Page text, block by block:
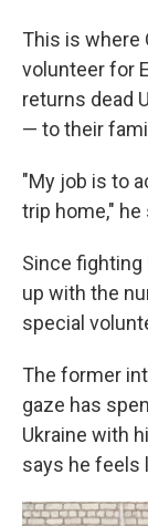
This is where
volunteer for
returns dead
— to their
"My job is to
trip home," he
Since fighting
up with the
special
The former
gaze has
Ukraine with
says he feels